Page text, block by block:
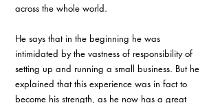
across the whole world.
He says that in the beginning he was
intimidated by the vastness of responsibility of
setting up and running a small business. But he
explained that this experience was in fact to
become his strength, as he now has a great